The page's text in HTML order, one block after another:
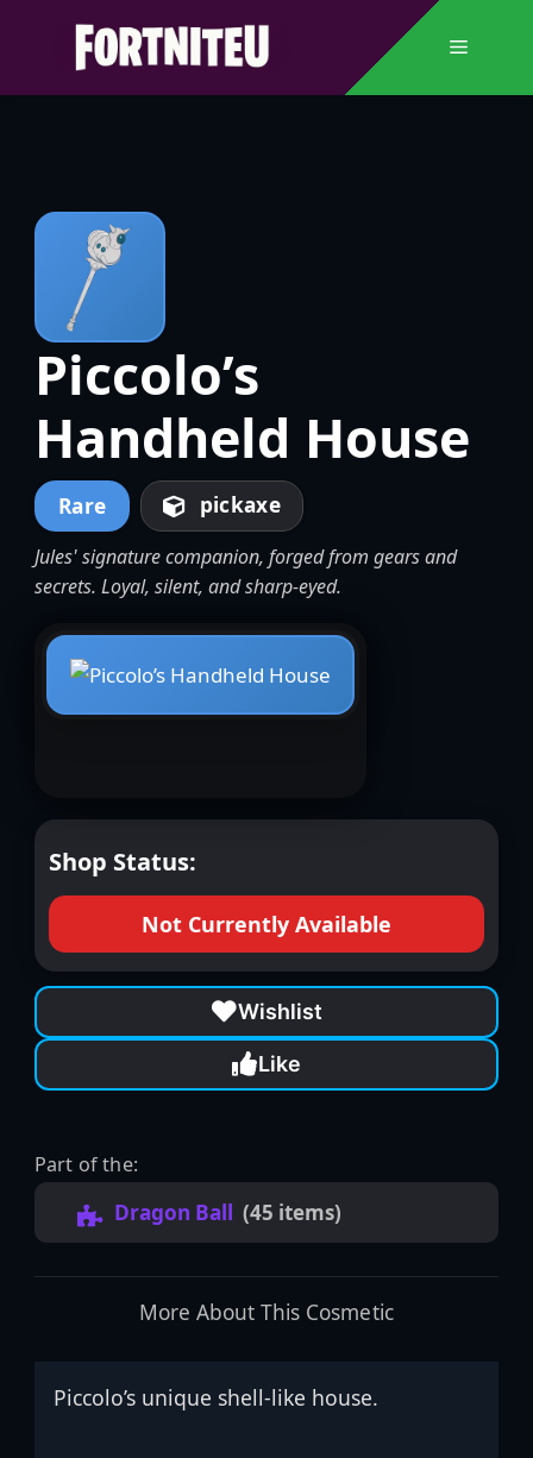
Menu
Piccolo’s
Handheld House
Rare pickaxe
Jules' signature companion, forged from gears and
secrets. Loyal, silent, and sharp-eyed.
Shop Status:
Not Currently Available
Wishlist
Like
Part of the:
Dragon Ball (45 items)
More About This Cosmetic
Piccolo’s unique shell-like house.